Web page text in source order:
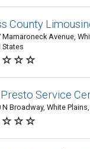
County
Mamaroneck Avenue,
States
Service
N Broadway, White